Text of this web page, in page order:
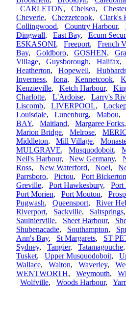
CARLETON, Chelsea, Chester
Cheverie, Chezzetcook, Clark's
Collingwood, Country Harbour,
Dingwall, East Bay, Ecum
ESKASONI, Freeport, French
Bay, Goldboro, GOSHEN,
Village, Guysborough, Halifax,
Heatherton, Hopewell,
Inverness, Iona, Kennetcook,
Kenzieville, Ketch Harbour,
Charlotte, L'Ardoise, Larry's
Liscomb, LIVERPOOL,
Louisdale, Lunenburg, Mabou,
BAY, Maitland, Margaree Forks
Marion Bridge, Melrose,
Middleton, Mill Village,
MULGRAVE, Musquodoboit,
Neil's Harbour, New Germany,
Ross, New Waterford, Noel,
Parrsboro, Pictou, Port Bickerton
Greville, Port Hawkesbury, Port
Port Morien, Port Mouton,
Pugwash, Queensport, River
Riverport, Sackville, Saltsprings
Saulnierville, Sheet Harbour,
Shubenacadie, Southampton,
Ann's Bay, St Margarets, ST
Sydney, Tangier, Tatamagouche
Tusket, Upper Musquodoboit,
Wallace, Walton, Waverley,
WENTWORTH, Weymouth,
Wolfville, Woods Harbour,